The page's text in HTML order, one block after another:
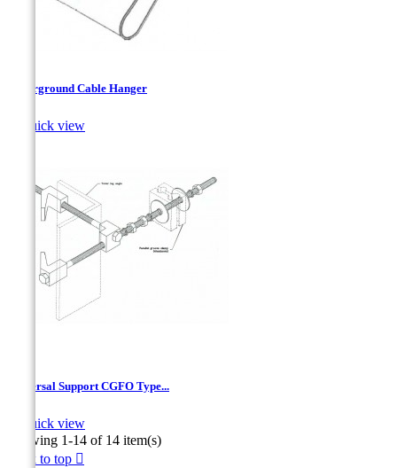
Underground Cable Hanger
Quick view
Universal Support CGFO Type...
Quick view
Showing 1-14 of 14 item(s)
Back to top 